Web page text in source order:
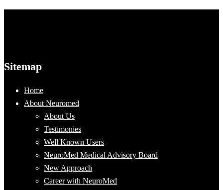
Sitemap
Home
About Neuromed
About Us
Testimonies
Well Known Users
NeuroMed Medical Advisory Board
New Approach
Career with NeuroMed